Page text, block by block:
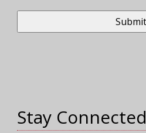
Stay Connected